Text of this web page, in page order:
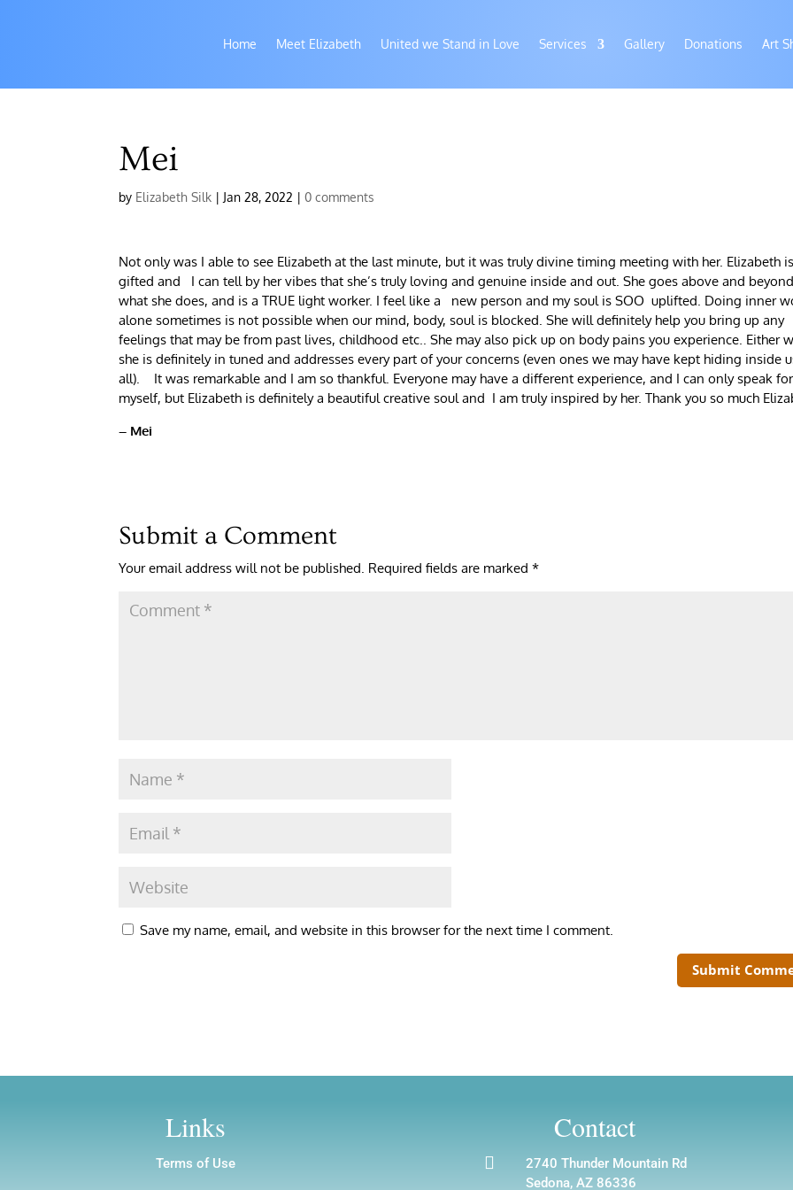
Home Meet Elizabeth United we Stand in Love Services Gallery Donations Art
Mei
by Elizabeth Silk | Jan 28, 2022 |0 comments
Not only was I able to see Elizabeth at the last minute, but it was truly divine timing meeting with her. Elizabeth
gifted and I can tell by her vibes that she’s truly loving and genuine inside and out. She goes above and
what she does, and is a TRUE light worker. I feel like a new person and my soul is SOO uplifted. Doing inner
alone sometimes is not possible when our mind, body, soul is blocked. She will definitely help you bring up any
feelings that may be from past lives, childhood etc.. She may also pick up on body pains you experience. Either
she is definitely in tuned and addresses every part of your concerns (even ones we may have kept hiding inside
all). It was remarkable and I am so thankful. Everyone may have a different experience, and I can only speak for
myself, but Elizabeth is definitely a beautiful creative soul and I am truly inspired by her. Thank you so much
– Mei
Submit a Comment
Your email address will not be published. Required fields are marked*
Save my name, email, and website in this browser for the next time I comment.
Links
Terms of Use
Contact

2740 Thunder Mountain Rd
Sedona, AZ 86336